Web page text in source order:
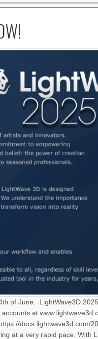
of June. LightWave3D
at
docs.lightwave3d.com/
at a very rapid pace. With